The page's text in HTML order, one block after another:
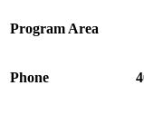
Program Area
Phone